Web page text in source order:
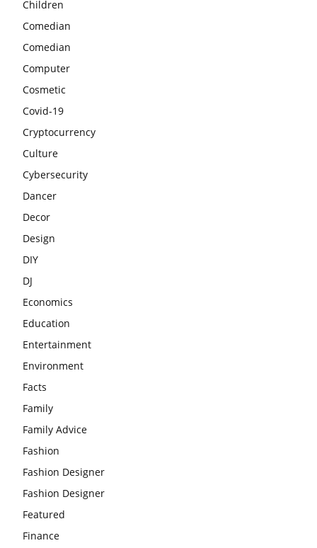
Children
Comedian
Comedian
Computer
Cosmetic
Covid-19
Cryptocurrency
Culture
Cybersecurity
Dancer
Decor
Design
DIY
DJ
Economics
Education
Entertainment
Environment
Facts
Family
Family Advice
Fashion
Fashion Designer
Fashion Designer
Featured
Finance